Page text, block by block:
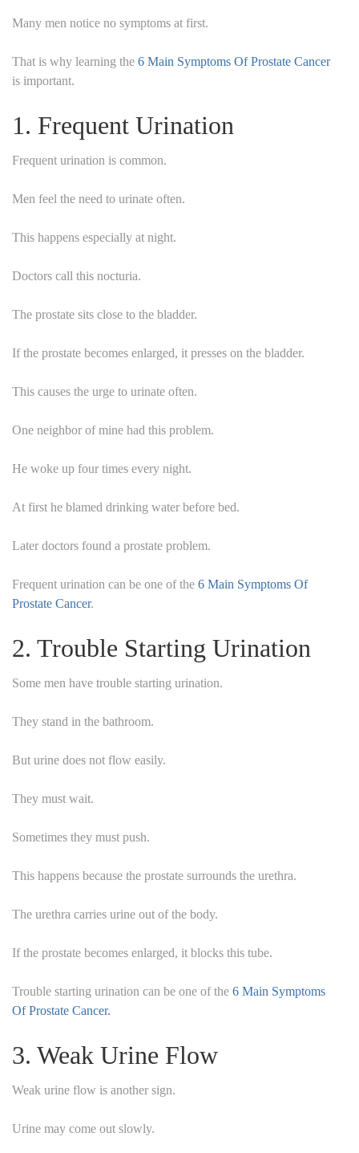
Many men notice no symptoms at first.
That is why learning the 6 Main Symptoms Of Prostate Cancer
is important.
1. Frequent Urination
Frequent urination is common.
Men feel the need to urinate often.
This happens especially at night.
Doctors call this nocturia.
The prostate sits close to the bladder.
If the prostate becomes enlarged, it presses on the bladder.
This causes the urge to urinate often.
One neighbor of mine had this problem.
He woke up four times every night.
At first he blamed drinking water before bed.
Later doctors found a prostate problem.
Frequent urination can be one of the 6 Main Symptoms Of
Prostate Cancer.
2. Trouble Starting Urination
Some men have trouble starting urination.
They stand in the bathroom.
But urine does not flow easily.
They must wait.
Sometimes they must push.
This happens because the prostate surrounds the urethra.
The urethra carries urine out of the body.
If the prostate becomes enlarged, it blocks this tube.
Trouble starting urination can be one of the 6 Main Symptoms
Of Prostate Cancer.
3. Weak Urine Flow
Weak urine flow is another sign.
Urine may come out slowly.